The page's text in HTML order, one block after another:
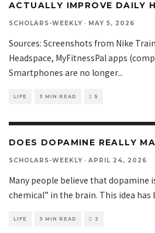
ACTUALLY IMPROVE DAILY
SCHOLARS-WEEKLY · MAY 5, 2026
Sources: Screenshots from Nike
Headspace, MyFitnessPal apps
Smartphones are no longer...
LIFE 3 MIN READ 5
DOES DOPAMINE REALLY
SCHOLARS-WEEKLY · APRIL 24, 2026
Many people believe that dopamine
chemical” in the brain. This idea has
LIFE 3 MIN READ 2